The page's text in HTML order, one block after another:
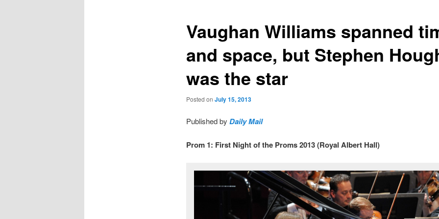
Vaughan Williams spanned
and space, but Stephen
was the star
Posted on July 15, 2013
Published by Daily Mail
Prom 1: First Night of the Proms 2013 (Royal Albert Hall)